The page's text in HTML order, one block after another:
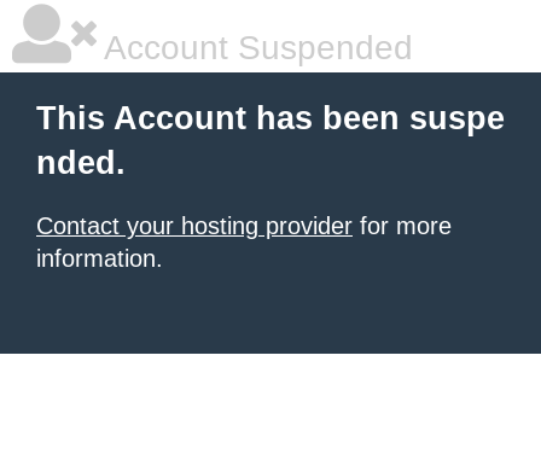
Account Suspended
This Account has been suspe
nded.
Contact your hosting provider for more
information.